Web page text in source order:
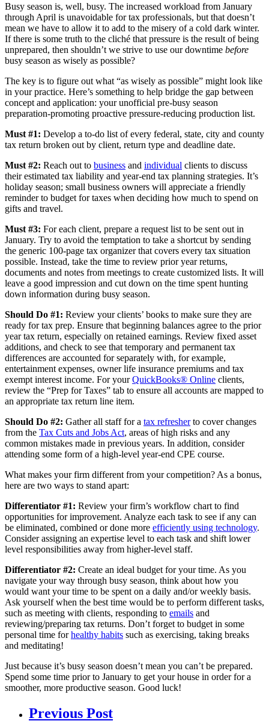
Busy season is, well, busy. The increased workload from January
through April is unavoidable for tax professionals, but that doesn’t
mean we have to allow it to add to the misery of a cold dark winter.
If there is some truth to the cliché that pressure is the result of being
unprepared, then shouldn’t we strive to use our downtime before
busy season as wisely as possible?
The key is to figure out what “as wisely as possible” might look like
in your practice. Here’s something to help bridge the gap between
concept and application: your unofficial pre-busy season
preparation-promoting proactive pressure-reducing production list.
Must #1: Develop a to-do list of every federal, state, city and county
tax return broken out by client, return type and deadline date.
Must #2: Reach out to business and individual clients to discuss
their estimated tax liability and year-end tax planning strategies. It’s
holiday season; small business owners will appreciate a friendly
reminder to budget for taxes when deciding how much to spend on
gifts and travel.
Must #3: For each client, prepare a request list to be sent out in
January. Try to avoid the temptation to take a shortcut by sending
the generic 100-page tax organizer that covers every tax situation
possible. Instead, take the time to review prior year returns,
documents and notes from meetings to create customized lists. It will
leave a good impression and cut down on the time spent hunting
down information during busy season.
Should Do #1: Review your clients’ books to make sure they are
ready for tax prep. Ensure that beginning balances agree to the prior
year tax return, especially on retained earnings. Review fixed asset
additions, and check to see that temporary and permanent tax
differences are accounted for separately with, for example,
entertainment expenses, owner life insurance premiums and tax
exempt interest income. For yourQuickBooks® Online clients,
review the “Prep for Taxes” tab to ensure all accounts are mapped to
an appropriate tax return line item.
Should Do #2: Gather all staff for a tax refresherto cover changes
from the Tax Cuts and Jobs Act, areas of high risks and any
common mistakes made in previous years. In addition, consider
attending some form of a high-level year-end CPE course.
What makes your firm different from your competition? As a bonus,
here are two ways to stand apart:
Differentiator #1: Review your firm’s workflow chart to find
opportunities for improvement. Analyze each task to see if any can
be eliminated, combined or done more efficiently using technology.
Consider assigning an expertise level to each task and shift lower
level responsibilities away from higher-level staff.
Differentiator #2: Create an ideal budget for your time. As you
navigate your way through busy season, think about how you
would want your time to be spent on a daily and/or weekly basis.
Ask yourself when the best time would be to perform different tasks,
such as meeting with clients, responding to emails and
reviewing/preparing tax returns. Don’t forget to budget in some
personal time forhealthy habits such as exercising, taking breaks
and meditating!
Just because it’s busy season doesn’t mean you can’t be prepared.
Spend some time prior to January to get your house in order for a
smoother, more productive season. Good luck!
Previous Post